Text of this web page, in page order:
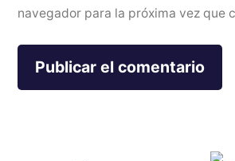
navegador para la próxima vez que